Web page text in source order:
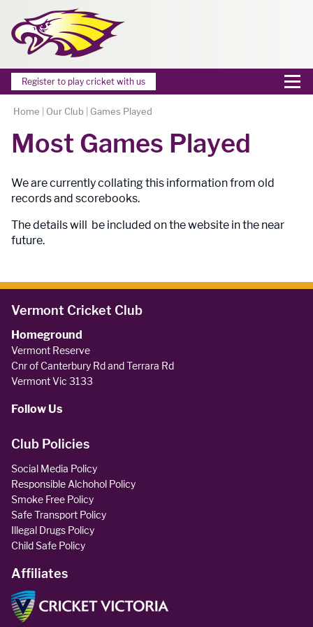
Register to play cricket with us
Home Our Club Games Played
Most Games Played
We are currently collating this information from old
records and scorebooks.
The details will be included on the website in the near
future.
Vermont Cricket Club
Homeground
Vermont Reserve
Cnr of Canterbury Rd and Terrara Rd
Vermont Vic 3133
Follow Us
Club Policies
Social Media Policy
Responsible Alchohol Policy
Smoke Free Policy
Safe Transport Policy
Illegal Drugs Policy
Child Safe Policy
Affiliates